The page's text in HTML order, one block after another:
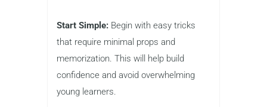
Start Simple: Begin with easy tricks
that require minimal props and
memorization. This will help build
confidence and avoid overwhelming
young learners.